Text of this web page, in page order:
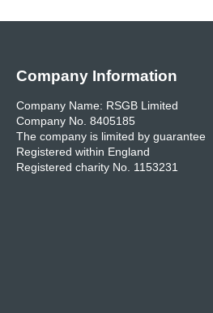
Company Information
Company Name: RSGB Limited
Company No. 8405185
The company is limited by guarantee
Registered within England
Registered charity No. 1153231